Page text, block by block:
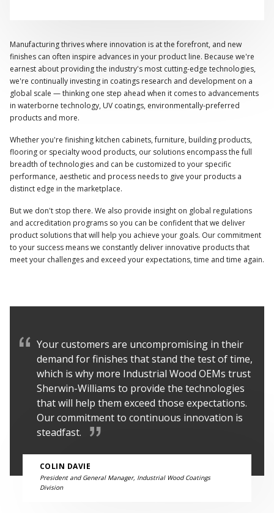
Manufacturing thrives where innovation is at the forefront, and new
finishes can often inspire advances in your product line. Because we're
earnest about providing the industry's most cutting-edge technologies,
we're continually investing in coatings research and development on a
global scale — thinking one step ahead when it comes to advancements
in waterborne technology, UV coatings, environmentally-preferred
products and more.
Whether you're finishing kitchen cabinets, furniture, building products,
flooring or specialty wood products, our solutions encompass the full
breadth of technologies and can be customized to your specific
performance, aesthetic and process needs to give your products a
distinct edge in the marketplace.
But we don't stop there. We also provide insight on global regulations
and accreditation programs so you can be confident that we deliver
product solutions that will help you achieve your goals. Our commitment
to your success means we constantly deliver innovative products that
meet your challenges and exceed your expectations, time and time again.
Your customers are uncompromising in their
demand for finishes that stand the test of time,
which is why more Industrial Wood OEMs trust
Sherwin-Williams to provide the technologies
that will help them exceed those expectations.
Our commitment to continuous innovation is
steadfast.
COLIN DAVIE
President and General Manager, Industrial Wood Coatings
Division